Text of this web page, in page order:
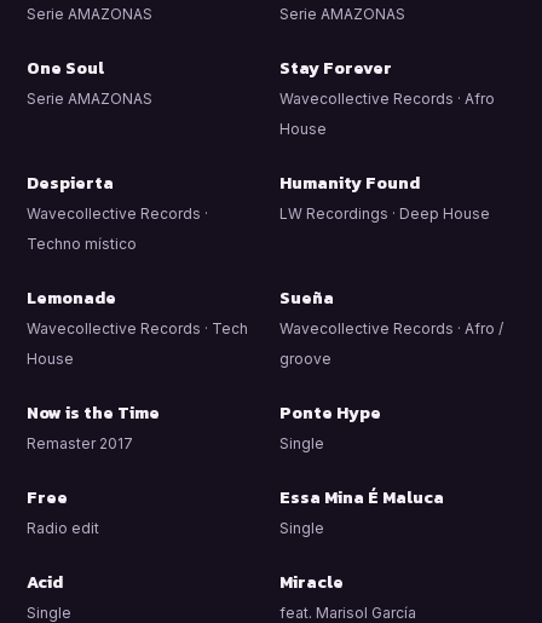
Serie AMAZONAS Serie AMAZONAS
One Soul
Serie AMAZONAS
Stay Forever
Wavecollective Records · Afro
House
Despierta
Wavecollective Records ·
Techno místico
Humanity Found
LW Recordings · Deep House
Lemonade
Wavecollective Records · Tech
House
Sueña
Wavecollective Records · Afro /
groove
Now is the Time
Remaster 2017
Ponte Hype
Single
Free
Radio edit
Essa Mina É Maluca
Single
Acid
Single
Miracle
feat. Marisol García